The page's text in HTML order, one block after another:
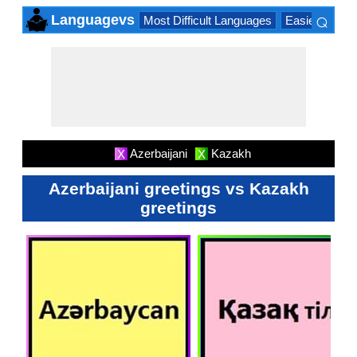
Languagevs Most Difficult Languages Easiest
⌕
X Azerbaijani X Kazakh
Azerbaijani greetings vs Kazakh
greetings